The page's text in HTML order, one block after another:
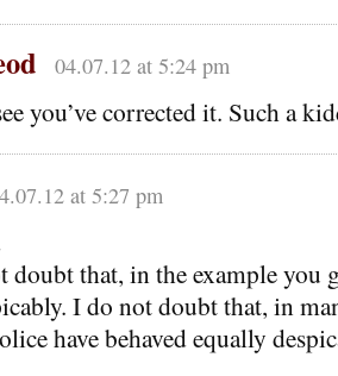
04.07.12 at 5:24 pm
you’ve corrected it. Such a
at 5:27 pm
that, in the example you
I do not doubt that, in
have behaved equally